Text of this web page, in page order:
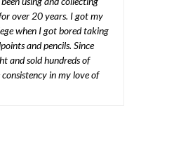
over 20 years. I got my
when I got bored taking
and pencils. Since
and sold hundreds of
in my love of